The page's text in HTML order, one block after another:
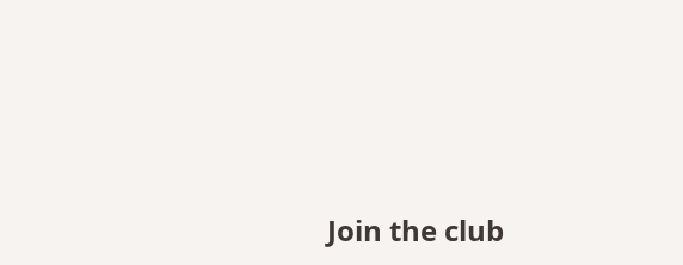
Join the club